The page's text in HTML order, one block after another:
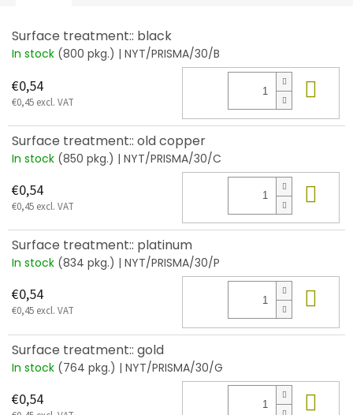
Surface treatment:: black
In stock (800 pkg.) | NYT/PRISMA/30/B
€0,54
€0,45 excl. VAT
Surface treatment:: old copper
In stock (850 pkg.) | NYT/PRISMA/30/C
€0,54
€0,45 excl. VAT
Surface treatment:: platinum
In stock (834 pkg.) | NYT/PRISMA/30/P
€0,54
€0,45 excl. VAT
Surface treatment:: gold
In stock (764 pkg.) | NYT/PRISMA/30/G
€0,54